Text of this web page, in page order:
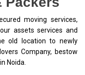
moving services,
assets services and
old location to newly
Company, bestow
Noida.